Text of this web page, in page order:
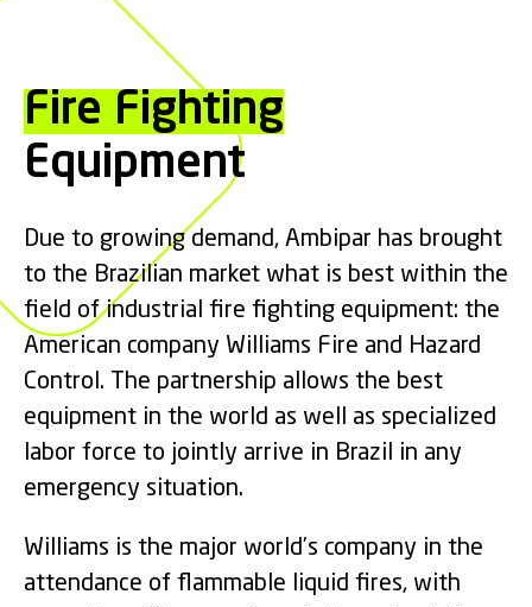
Fire Fighting
Equipment
Due to growing demand, Ambipar has brought
to the Brazilian market what is best within the
field of industrial fire fighting equipment: the
American company Williams Fire and Hazard
Control. The partnership allows the best
equipment in the world as well as specialized
labor force to jointly arrive in Brazil in any
emergency situation.
Williams is the major world’s company in the
attendance of flammable liquid fires, with